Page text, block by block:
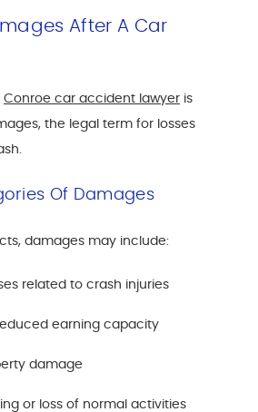
After A Car
Conroe car accident lawyer is
the legal term for losses
Of Damages
damages may include:
related to crash injuries
earning capacity
damage
or loss of normal activities